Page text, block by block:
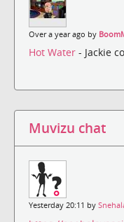
Over a year ago by
Hot Water - Jackie
Muvizu chat
Yesterday 20:11 by